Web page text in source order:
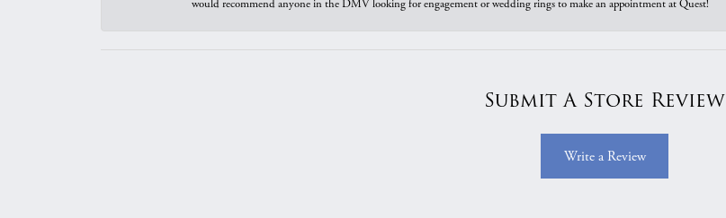
would recommend anyone in the DMV looking for engagement or wedding rings to make an appointment at Quest!
Submit A Store Review
Write a Review